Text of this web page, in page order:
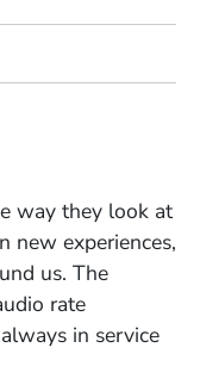
way they look at
new experiences,
us. The
rate
in service